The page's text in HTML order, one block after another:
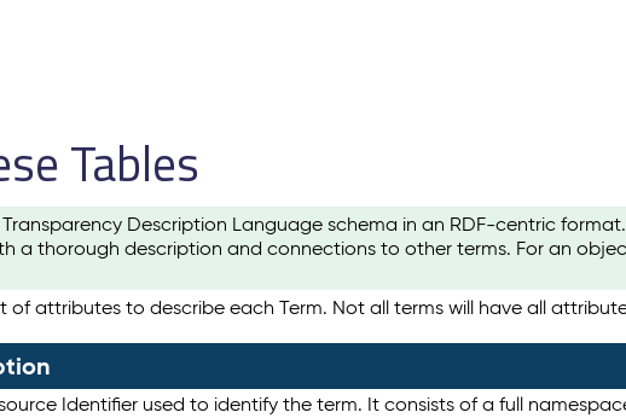
Tables
Description Language schema in an RDF-centric
a thorough description and connections to other terms. For an
of attributes to describe each Term. Not all terms will have all
Identifier used to identify the term. It consists of a full